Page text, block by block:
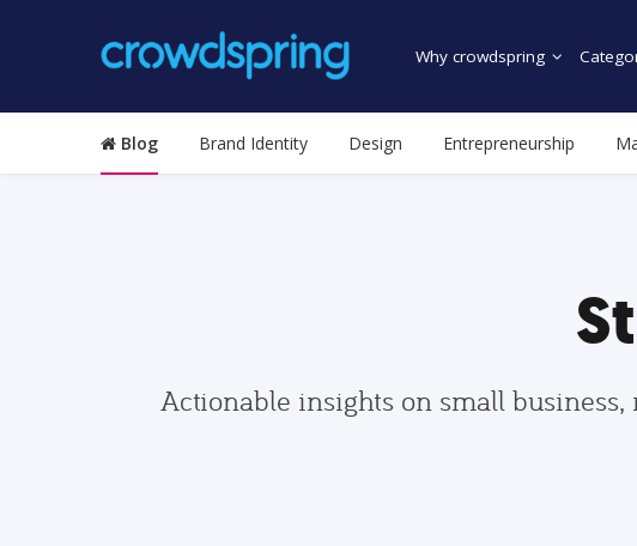
Why crowdspring
Blog Brand Identity Design Entrepreneurship
Actionable insights on small